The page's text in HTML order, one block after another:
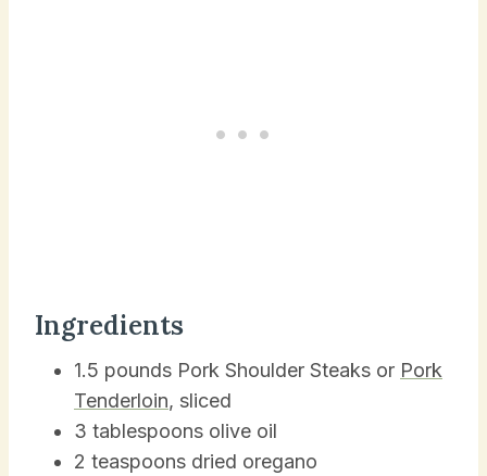
Ingredients
1.5 pounds Pork Shoulder Steaks or Pork
Tenderloin, sliced
3 tablespoons olive oil
2 teaspoons dried oregano